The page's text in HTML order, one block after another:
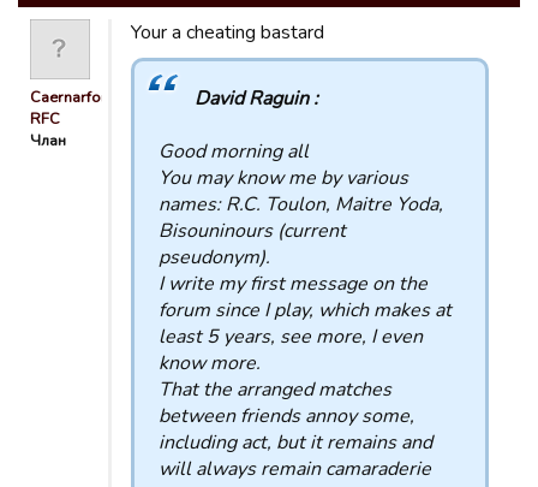
Caernarfon
RFC
Члан
Your a cheating bastard
David Raguin :
Good morning all
You may know me by various
names: R.C. Toulon, Maitre Yoda,
Bisouninours (current
pseudonym).
I write my first message on the
forum since I play, which makes at
least 5 years, see more, I even
know more.
That the arranged matches
between friends annoy some,
including act, but it remains and
will always remain camaraderie